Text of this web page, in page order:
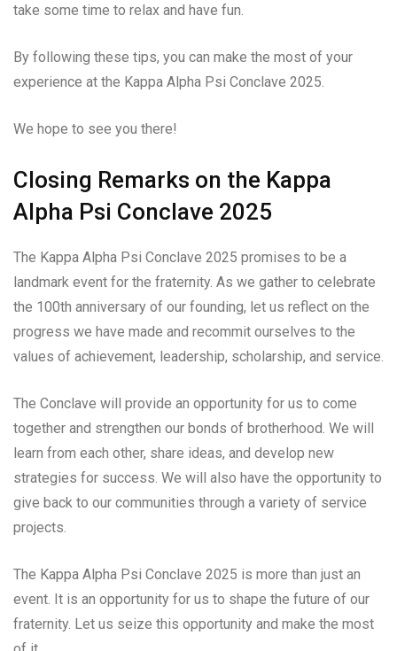
take some time to relax and have fun.
By following these tips, you can make the most of your
experience at the Kappa Alpha Psi Conclave 2025.
We hope to see you there!
Closing Remarks on the Kappa
Alpha Psi Conclave 2025
The Kappa Alpha Psi Conclave 2025 promises to be a
landmark event for the fraternity. As we gather to celebrate
the 100th anniversary of our founding, let us reflect on the
progress we have made and recommit ourselves to the
values of achievement, leadership, scholarship, and service.
The Conclave will provide an opportunity for us to come
together and strengthen our bonds of brotherhood. We will
learn from each other, share ideas, and develop new
strategies for success. We will also have the opportunity to
give back to our communities through a variety of service
projects.
The Kappa Alpha Psi Conclave 2025 is more than just an
event. It is an opportunity for us to shape the future of our
fraternity. Let us seize this opportunity and make the most